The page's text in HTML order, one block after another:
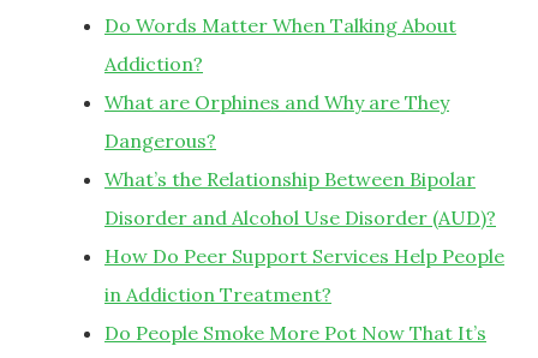
Do Words Matter When Talking About
Addiction?
What are Orphines and Why are They
Dangerous?
What’s the Relationship Between Bipolar
Disorder and Alcohol Use Disorder (AUD)?
How Do Peer Support Services Help People
in Addiction Treatment?
Do People Smoke More Pot Now That It’s